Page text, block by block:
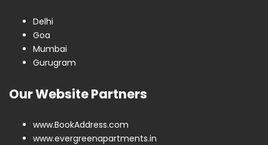
Delhi
Goa
Mumbai
Gurugram
Our Website Partners
www.BookAddress.com
www.evergreenapartments.in